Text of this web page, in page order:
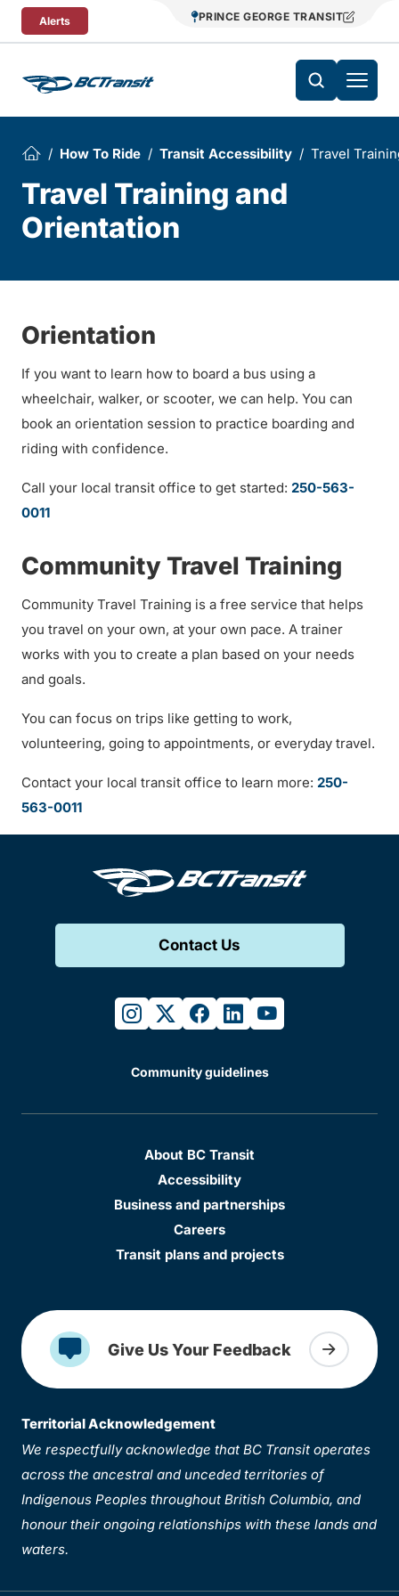
Skip To Content
Alerts PRINCE GEORGE TRANSIT
How To Ride Transit Accessibility Travel
Travel Training and
Orientation
Orientation
If you want to learn how to board a bus using a
wheelchair, walker, or scooter, we can help. You can
book an orientation session to practice boarding and
riding with confidence.
Call your local transit office to get started: 250-563-
0011
Community Travel Training
Community Travel Training is a free service that helps
you travel on your own, at your own pace. A trainer
works with you to create a plan based on your needs
and goals.
You can focus on trips like getting to work,
volunteering, going to appointments, or everyday travel.
Contact your local transit office to learn more: 250-
563-0011
Contact Us
instagram
twitterfacebook
linkedinyoutube
Community guidelines
About BC Transit
Accessibility
Business and partnerships
Careers
Transit plans and projects
Give Us Your Feedback
Territorial Acknowledgement
We respectfully acknowledge that BC Transit operates
across the ancestral and unceded territories of
Indigenous Peoples throughout British Columbia, and
honour their ongoing relationships with these lands and
waters.